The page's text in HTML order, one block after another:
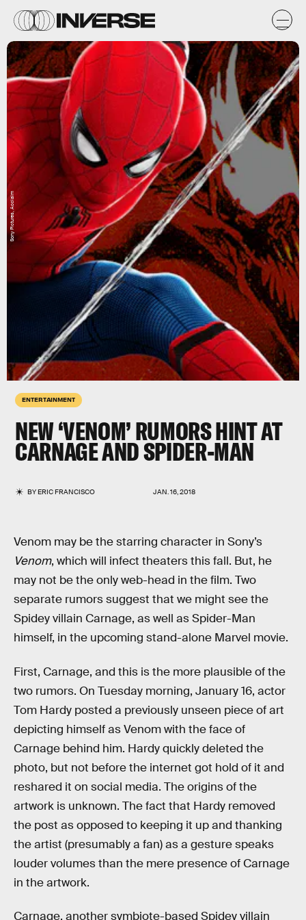
ENTERTAINMENT
NEW ‘VENOM’ RUMORS HINT AT
CARNAGE AND SPIDER-MAN
BYERIC FRANCISCO JAN. 16, 2018
Sony Pictures, Acclaim
Venom may be the starring character in Sony’s
Venom, which will infect theaters this fall. But, he
may not be the only web-head in the film. Two
separate rumors suggest that we might see the
Spidey villain Carnage, as well as Spider-Man
himself, in the upcoming stand-alone Marvel movie.
First, Carnage, and this is the more plausible of the
two rumors. On Tuesday morning, January 16, actor
Tom Hardy posted a previously unseen piece of art
depicting himself as Venom with the face of
Carnage behind him. Hardy quickly deleted the
photo, but not before the internet got hold of it and
reshared it on social media. The origins of the
artwork is unknown. The fact that Hardy removed
the post as opposed to keeping it up and thanking
the artist (presumably a fan) as a gesture speaks
louder volumes than the mere presence of Carnage
in the artwork.
Carnage, another symbiote-based Spidey villain